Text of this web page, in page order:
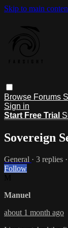
Skip to main
Browse Forums
Sign in
Start Free Trial
Sovereign
General · 3 replies
Follow
Manuel
about 1 month ago